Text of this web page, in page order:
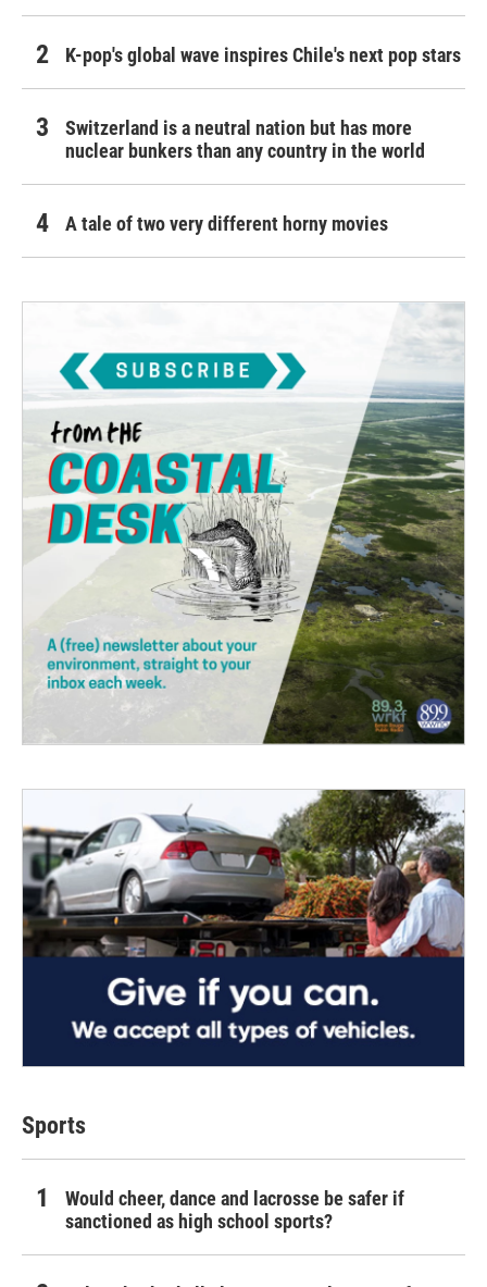
K-pop's global wave inspires Chile's next pop stars
Switzerland is a neutral nation but has more
nuclear bunkers than any country in the world
A tale of two very different horny movies
Sports
Would cheer, dance and lacrosse be safer if
sanctioned as high school sports?